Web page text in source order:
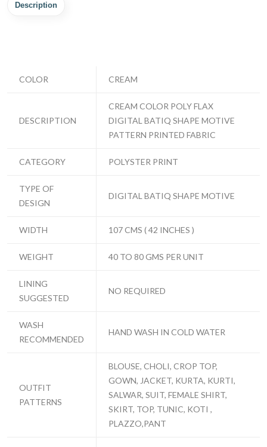
Description
COLOR CREAM
DESCRIPTION
CREAM COLOR POLY FLAX
DIGITAL BATIQ SHAPE MOTIVE
PATTERN PRINTED FABRIC
CATEGORY POLYSTER PRINT
TYPE OF
DESIGN
DIGITAL BATIQ SHAPE MOTIVE
WIDTH 107 CMS ( 42 INCHES )
WEIGHT 40 TO 80 GMS PER UNIT
LINING
SUGGESTED
NO REQUIRED
WASH
RECOMMENDED
HAND WASH IN COLD WATER
OUTFIT
PATTERNS
BLOUSE, CHOLI, CROP TOP,
GOWN, JACKET, KURTA, KURTI,
SALWAR, SUIT, FEMALE SHIRT,
SKIRT, TOP, TUNIC, KOTI ,
PLAZZO,PANT